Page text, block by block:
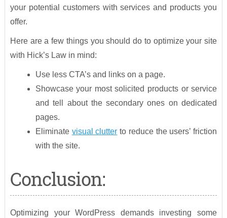
your potential customers with services and products you
offer.
Here are a few things you should do to optimize your site
with Hick’s Law in mind:
Use less CTA’s and links on a page.
Showcase your most solicited products or service
and tell about the secondary ones on dedicated
pages.
Eliminate visual clutter to reduce the users’ friction
with the site.
Conclusion:
Optimizing your WordPress demands investing some